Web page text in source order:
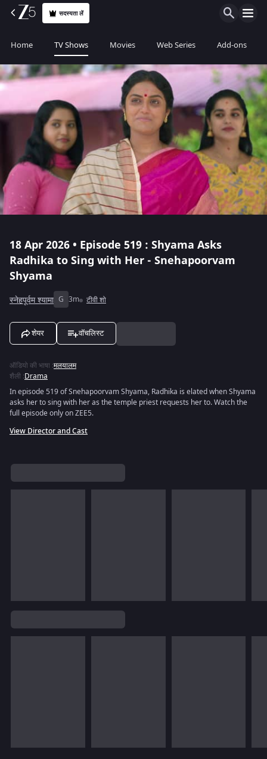
सदस्यता लें
Home TV Shows Movies Web Series Add-ons
18 Apr 2026 • Episode 519 : Shyama Asks
Radhika to Sing with Her - Snehapoorvam
Shyama
स्नेहपूर्वम श्यामा G 3m टीवी शो
शेयर वॉचलिस्ट
ऑडियो की भाषा :मलयालम
शैली :Drama
In episode 519 of Snehapoorvam Shyama, Radhika is elated when Shyama
asks her to sing with her as the temple priest requests her to. Watch the
full episode only on ZEE5.
View Director and Cast